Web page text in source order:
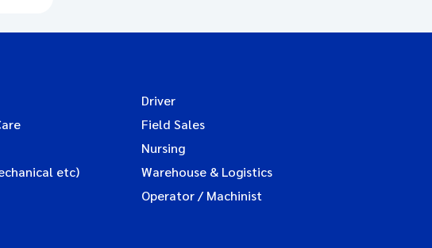
Driver
Field Sales
Nursing
etc)
Warehouse & Logistics
Operator / Machinist